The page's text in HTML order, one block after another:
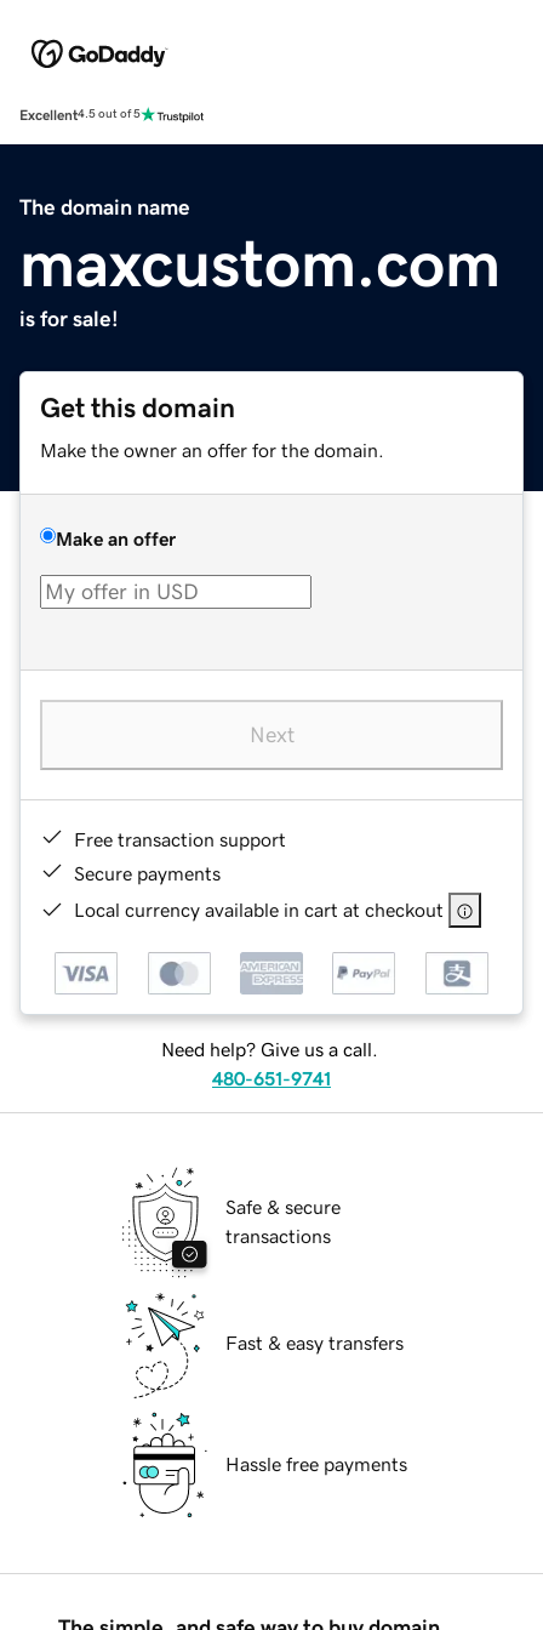
Excellent4.5 out of 5
The domain name
maxcustom.com
is for sale!
Get this domain
Make the owner an offer for the domain.
Make an offer
Next
Free transaction support
Secure payments
Local currency available in cart at checkout
Need help? Give us a call.
480-651-9741
Safe & secure
transactions
Fast & easy transfers
Hassle free payments